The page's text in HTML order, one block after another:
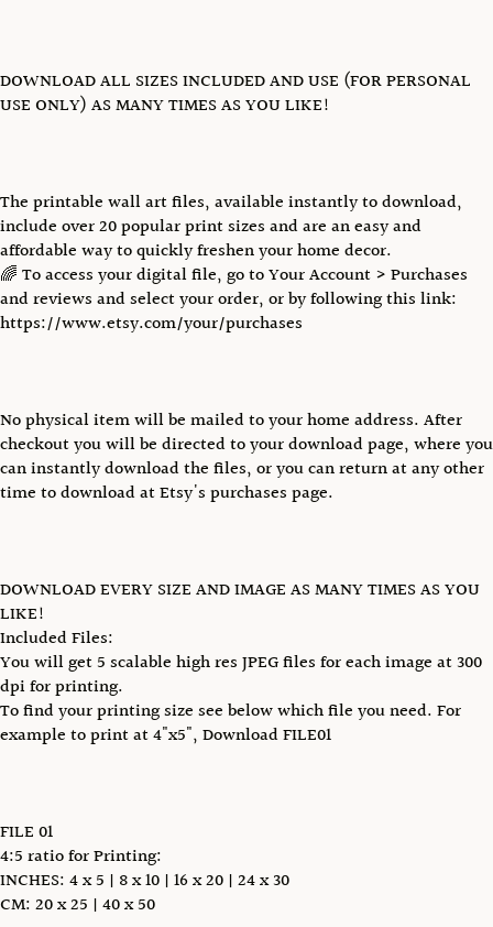
DOWNLOAD ALL SIZES INCLUDED AND USE (FOR PERSONAL
USE ONLY) AS MANY TIMES AS YOU LIKE!
The printable wall art files, available instantly to download,
include over 20 popular print sizes and are an easy and
affordable way to quickly freshen your home decor.
🌈 To access your digital file, go to Your Account > Purchases
and reviews and select your order, or by following this link:
https://www.etsy.com/your/purchases
No physical item will be mailed to your home address. After
checkout you will be directed to your download page, where you
can instantly download the files, or you can return at any other
time to download at Etsy's purchases page.
DOWNLOAD EVERY SIZE AND IMAGE AS MANY TIMES AS YOU
LIKE!
Included Files:
You will get 5 scalable high res JPEG files for each image at 300
dpi for printing.
To find your printing size see below which file you need. For
example to print at 4"x5", Download FILE01
FILE 01
4:5 ratio for Printing:
INCHES: 4 x 5 | 8 x 10 | 16 x 20 | 24 x 30
CM: 20 x 25 | 40 x 50